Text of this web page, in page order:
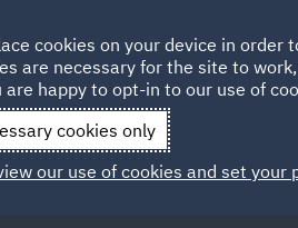
Qatar
cookies on your device in order
are necessary for the site to
are happy to opt-in to our use of
cookies only
our use of cookies and set your